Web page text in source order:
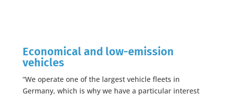
Economical and low-emission
vehicles
“We operate one of the largest vehicle fleets in
Germany, which is why we have a particular interest